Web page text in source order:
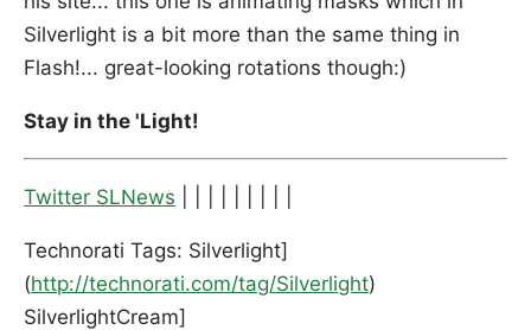
Silverlight is a bit more than the same thing in
Flash!... great-looking rotations though:)
Stay in the 'Light!
Twitter SLNews
Technorati Tags: Silverlight]
(http://technorati.com/tag/Silverlight)
SilverlightCream]